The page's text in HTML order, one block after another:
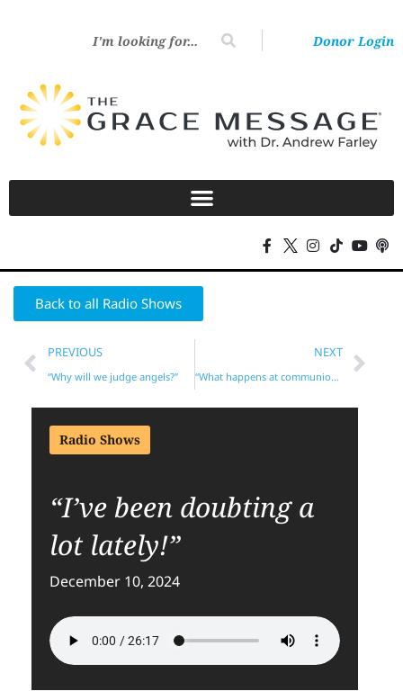
Donor Login
Back to all Radio Shows
PREVIOUS
“Why will we judge angels?”
NEXT
“What happens at communion?”
Radio Shows
“I’ve been doubting a
lot lately!”
December 10, 2024